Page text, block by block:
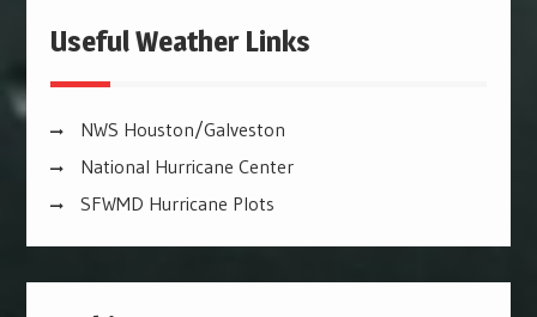
Useful Weather Links
NWS Houston/Galveston
National Hurricane Center
SFWMD Hurricane Plots